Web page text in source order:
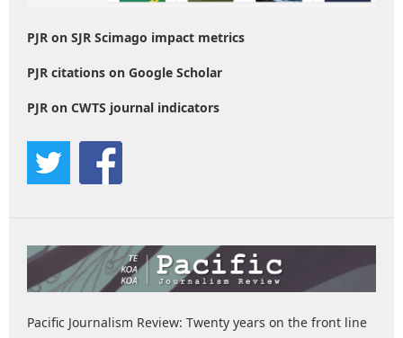
PJR on SJR Scimago impact metrics
PJR citations on Google Scholar
PJR on CWTS journal indicators
Pacific Journalism Review: Twenty years on the front line